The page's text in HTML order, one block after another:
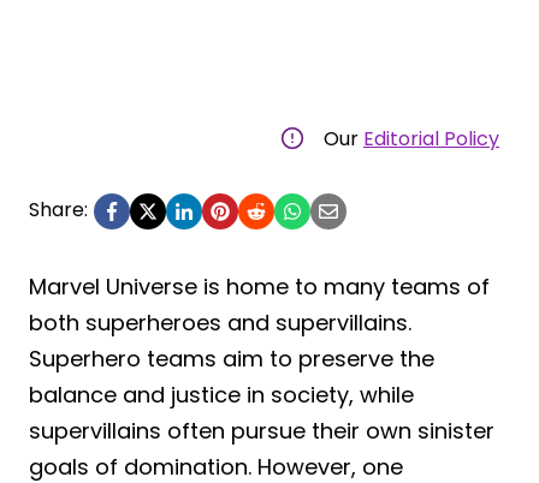
Our Editorial Policy
Share:
Marvel Universe is home to many teams of
both superheroes and supervillains.
Superhero teams aim to preserve the
balance and justice in society, while
supervillains often pursue their own sinister
goals of domination. However, one